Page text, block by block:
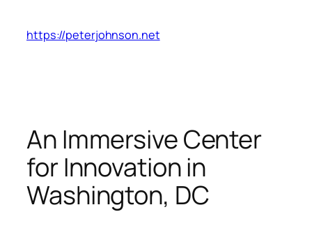
content
https://peterjohnson.net
An Immersive Center
for Innovation in
Washington, DC